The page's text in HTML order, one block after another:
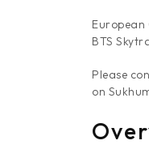
European
BTS
Please
on